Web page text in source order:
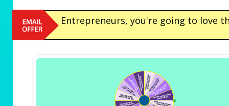
Entrepreneurs, you're going to love